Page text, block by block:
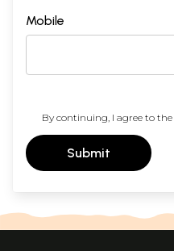
Mobile
By continuing, I agree to the
Submit